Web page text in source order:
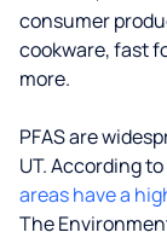
consumer
cookware, fast
more.
PFAS are
UT. According
areas have a
The